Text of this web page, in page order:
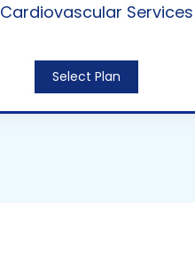
Cardiovascular Services
Select Plan